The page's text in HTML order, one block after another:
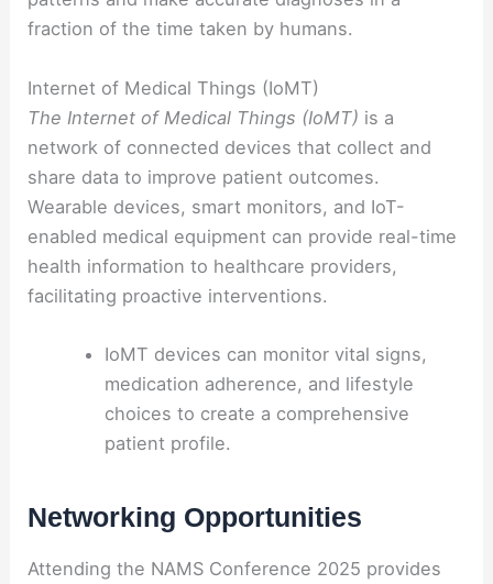
fraction of the time taken by humans.
Internet of Medical Things (IoMT)
The Internet of Medical Things (IoMT) is a
network of connected devices that collect and
share data to improve patient outcomes.
Wearable devices, smart monitors, and IoT-
enabled medical equipment can provide real-time
health information to healthcare providers,
facilitating proactive interventions.
IoMT devices can monitor vital signs,
medication adherence, and lifestyle
choices to create a comprehensive
patient profile.
Networking Opportunities
Attending the NAMS Conference 2025 provides